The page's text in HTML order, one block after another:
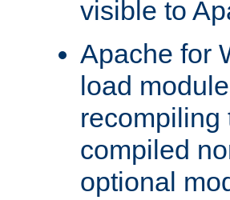
visible to
Apache for
load
recompiling
compiled
optional